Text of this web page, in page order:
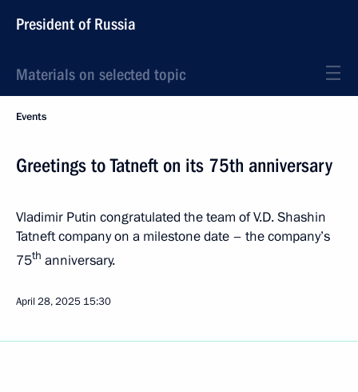
President of Russia
Materials on selected topic
Events
Greetings to Tatneft on its 75th anniversary
Vladimir Putin congratulated the team of V.D. Shashin
Tatneft company on a milestone date – the company’s
75th anniversary.
April 28, 2025 15:30